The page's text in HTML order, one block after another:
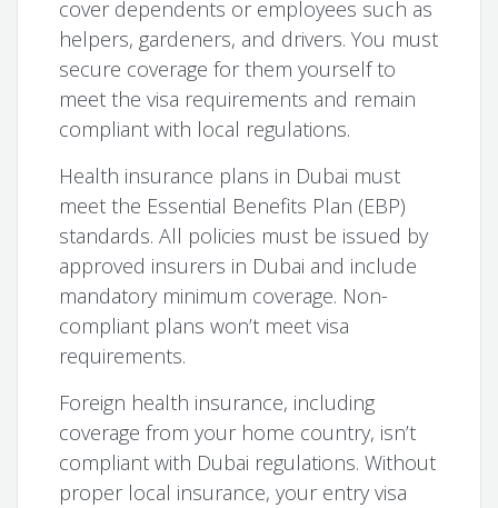
cover dependents or employees such as
helpers, gardeners, and drivers. You must
secure coverage for them yourself to
meet the visa requirements and remain
compliant with local regulations.
Health insurance plans in Dubai must
meet the Essential Benefits Plan (EBP)
standards. All policies must be issued by
approved insurers in Dubai and include
mandatory minimum coverage. Non-
compliant plans won’t meet visa
requirements.
Foreign health insurance, including
coverage from your home country, isn’t
compliant with Dubai regulations. Without
proper local insurance, your entry visa